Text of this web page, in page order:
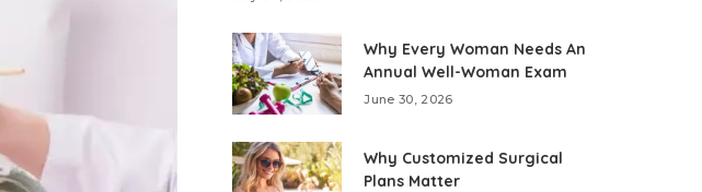
Why Every Woman Needs An
Annual Well-Woman Exam
June 30, 2026
Why Customized Surgical
Plans Matter